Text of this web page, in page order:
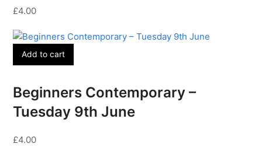
£4.00
Add to cart
Beginners Contemporary –
Tuesday 9th June
£4.00